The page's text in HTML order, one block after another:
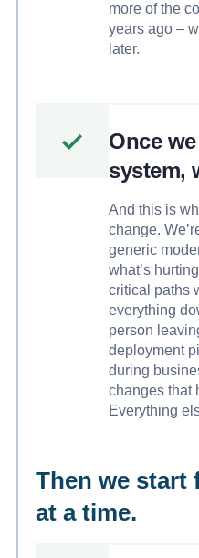
more of the
years ago –
later.
Once
system,
And this is
change.
generic
what’s
critical paths
everything
person
deployment
during
changes that
Everything
Then we start
at a time.